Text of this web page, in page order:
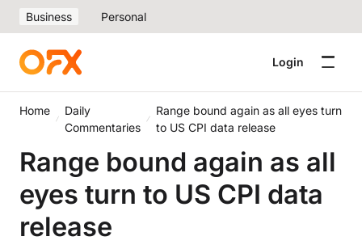
Business Personal
Login
Home
Daily
Commentaries
Range bound again as all eyes turn
to US CPI data release
Range bound again as all
eyes turn to US CPI data
release